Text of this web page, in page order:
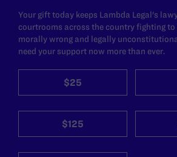
Your gift today keeps Lambda Legal's
courtrooms across the country fighting
morally wrong and legally
need your support now more than ever.
$25
$125